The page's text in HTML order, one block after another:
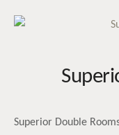
Superior Double